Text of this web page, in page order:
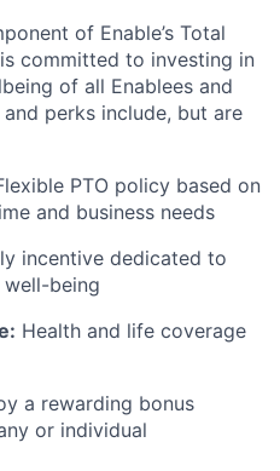
of Enable’s Total
committed to investing in
of all Enablees and
perks include, but are
PTO policy based on
and business needs
incentive dedicated to
being
Health and life coverage
a rewarding bonus
or individual